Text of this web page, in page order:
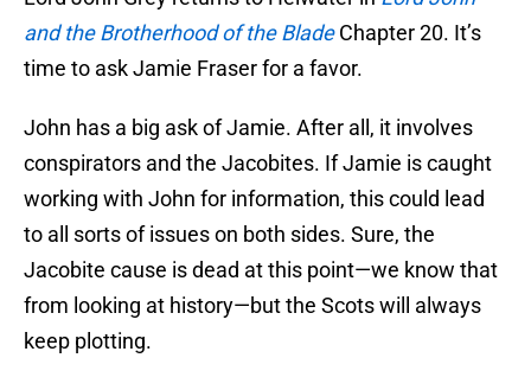
and the Brotherhood of the BladeChapter 20. It’s
time to ask Jamie Fraser for a favor.
John has a big ask of Jamie. After all, it involves
conspirators and the Jacobites. If Jamie is caught
working with John for information, this could lead
to all sorts of issues on both sides. Sure, the
Jacobite cause is dead at this point—we know that
from looking at history—but the Scots will always
keep plotting.